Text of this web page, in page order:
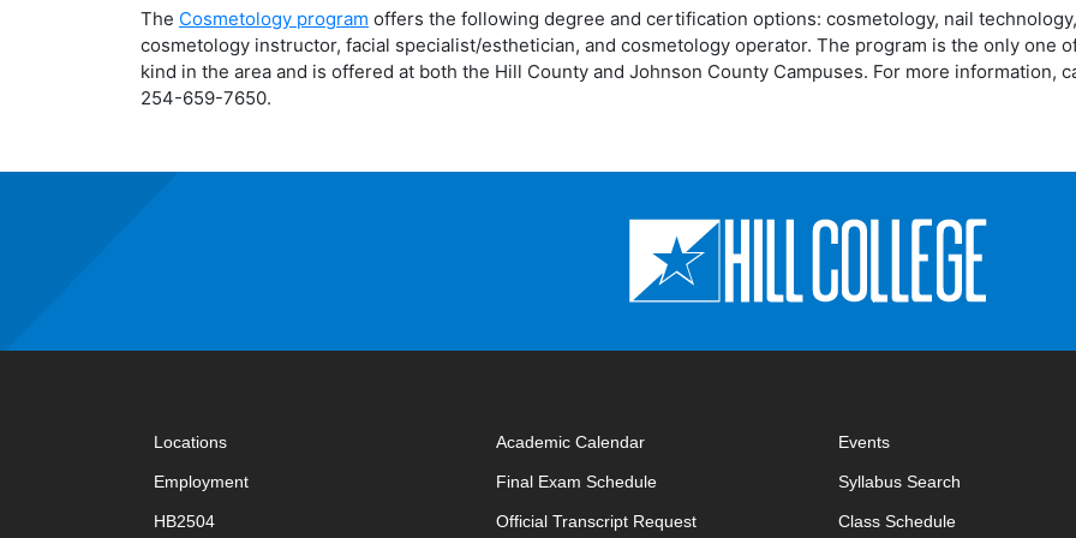
The Cosmetology program offers the following degree and certification options: cosmetology, nail technology,
cosmetology instructor, facial specialist/esthetician, and cosmetology operator. The program is the only one
kind in the area and is offered at both the Hill County and Johnson County Campuses. For more information,
254-659-7650.
Locations
Employment
HB2504
Academic Calendar
Final Exam Scheduleopens in new window
Official Transcript Requestopens in new window
Events
Syllabus Search
Class Scheduleopens in new